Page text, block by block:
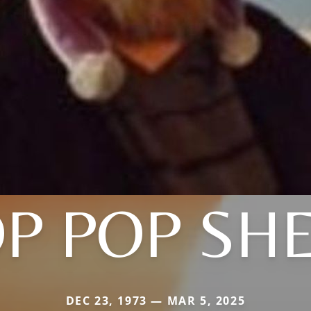
POP
DEC 23, 1973 — MAR 5, 2025